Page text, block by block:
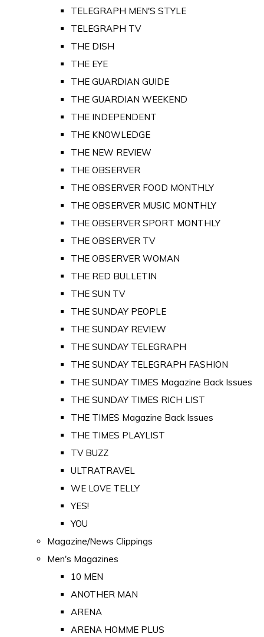
TELEGRAPH MEN'S STYLE
TELEGRAPH TV
THE DISH
THE EYE
THE GUARDIAN GUIDE
THE GUARDIAN WEEKEND
THE INDEPENDENT
THE KNOWLEDGE
THE NEW REVIEW
THE OBSERVER
THE OBSERVER FOOD MONTHLY
THE OBSERVER MUSIC MONTHLY
THE OBSERVER SPORT MONTHLY
THE OBSERVER TV
THE OBSERVER WOMAN
THE RED BULLETIN
THE SUN TV
THE SUNDAY PEOPLE
THE SUNDAY REVIEW
THE SUNDAY TELEGRAPH
THE SUNDAY TELEGRAPH FASHION
THE SUNDAY TIMES Magazine Back Issues
THE SUNDAY TIMES RICH LIST
THE TIMES Magazine Back Issues
THE TIMES PLAYLIST
TV BUZZ
ULTRATRAVEL
WE LOVE TELLY
YES!
YOU
Magazine/News Clippings
Men's Magazines
10 MEN
ANOTHER MAN
ARENA
ARENA HOMME PLUS